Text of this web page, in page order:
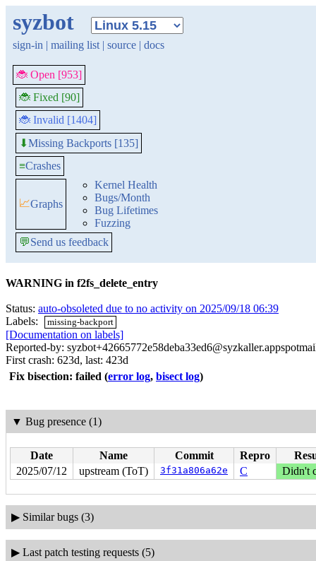
syzbot
sign-in | mailing list | source | docs
🐞 Open [953]
🐞 Fixed [90]
🐞 Invalid [1404]
⬇Missing Backports [135]
≡Crashes
📈Graphs
Kernel Health
Bugs/Month
Bug Lifetimes
Fuzzing
💬Send us feedback
WARNING in f2fs_delete_entry
Status: auto-obsoleted due to no activity on 2025/09/18 06:39
Labels:
missing-backport
[Documentation on labels]
Reported-by:
First crash: 623d, last: 423d
Fix bisection: failed (error log, bisect log)
▼ Bug presence (1)
Date Name Commit Repro
2025/07/12
upstream (ToT) 3f31a806a62e C Didn't
▶ Similar bugs (3)
▶ Last patch testing requests (5)